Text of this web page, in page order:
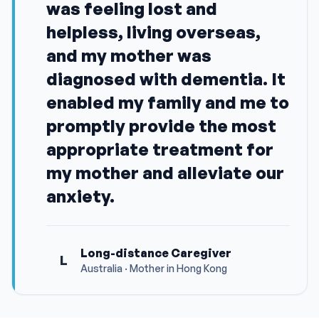
was feeling lost and
helpless, living overseas,
and my mother was
diagnosed with dementia. It
enabled my family and me to
promptly provide the most
appropriate treatment for
my mother and alleviate our
anxiety.
L Long-distance Caregiver
Australia · Mother in Hong Kong